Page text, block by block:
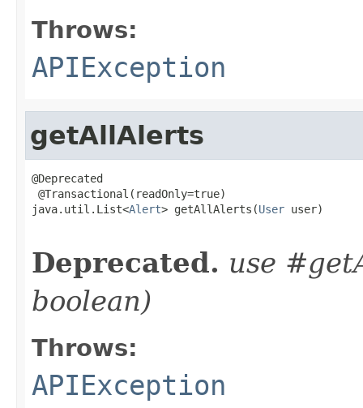
Throws:
APIException
getAllAlerts
@Deprecated
@Transactional(readOnly=true)
java.util.List<Alert> getAllAlerts(User user)
Deprecated. use
boolean)
Throws:
APIException